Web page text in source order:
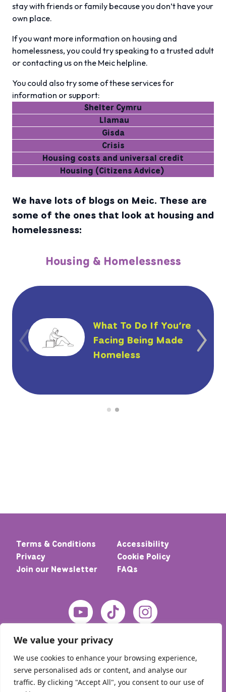
We value your privacy
We use cookies to enhance your browsing experience,
serve personalised ads or content, and analyse our
traffic. By clicking "Accept All", you consent to our use of
stay with friends or family because you don’t have your
own place.
If you want more information on housing and
homelessness, you could try speaking to a trusted adult
or contacting us on the Meic helpline.
You could also try some of these services for
information or support:
Shelter Cymru
Llamau
Gisda
Crisis
Housing costs and universal credit
Housing (Citizens Advice)
We have lots of blogs on Meic. These are
some of the ones that look at housing and
homelessness:
Housing & Homelessness
What To Do If You’re
Facing Being Made
Homeless
Terms & Conditions
Accessibility
Privacy
Cookie Policy
Join our Newsletter
FAQs